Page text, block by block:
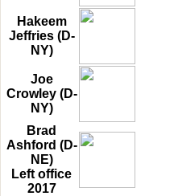
Hakeem
Jeffries (D-
NY)
Joe
Crowley (D-
NY)
Brad
Ashford (D-
NE)
Left office
2017